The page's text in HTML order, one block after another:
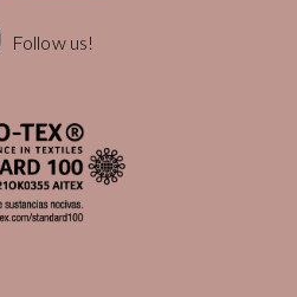
Follow us!